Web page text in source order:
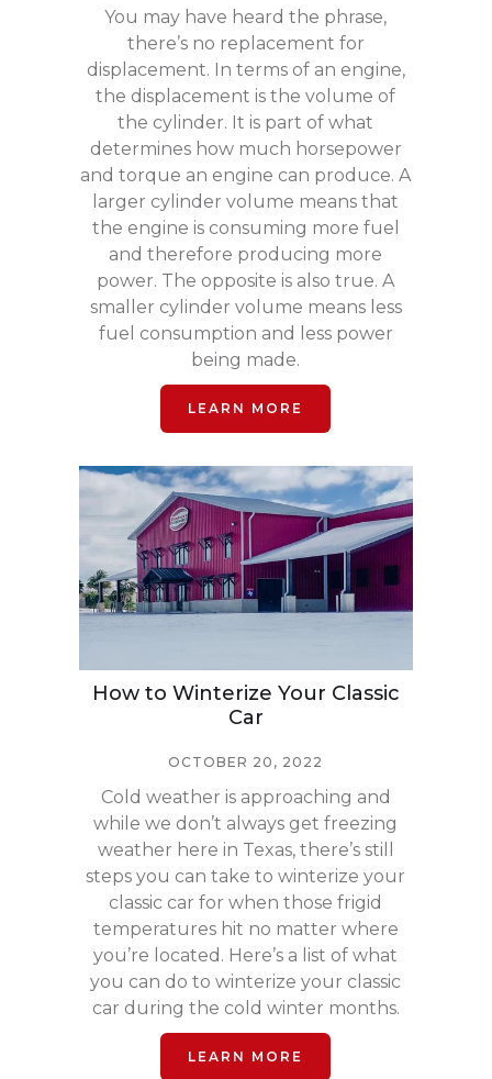
You may have heard the phrase,
there’s no replacement for
displacement. In terms of an engine,
the displacement is the volume of
the cylinder. It is part of what
determines how much horsepower
and torque an engine can produce. A
larger cylinder volume means that
the engine is consuming more fuel
and therefore producing more
power. The opposite is also true. A
smaller cylinder volume means less
fuel consumption and less power
being made.
LEARN MORE
How to Winterize Your Classic
Car
OCTOBER 20, 2022
Cold weather is approaching and
while we don’t always get freezing
weather here in Texas, there’s still
steps you can take to winterize your
classic car for when those frigid
temperatures hit no matter where
you’re located. Here’s a list of what
you can do to winterize your classic
car during the cold winter months.
LEARN MORE